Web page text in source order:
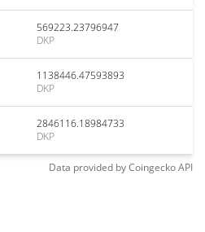
569223.23796947
DKP
1138446.47593893
DKP
2846116.18984733
DKP
Data provided byCoingeckoAPI